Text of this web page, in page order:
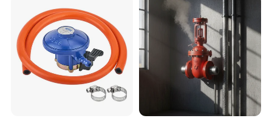
Contact Us
If you have any inquiry or question for Xusheng
valves, please kindly do not hesitate to let us know